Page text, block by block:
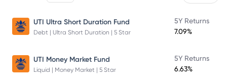
UTI Ultra Short Duration Fund
Debt | Ultra Short Duration | 5 Star
5Y Returns
7.09%
UTI Money Market Fund
Liquid | Money Market | 5 Star
5Y Returns
6.63%